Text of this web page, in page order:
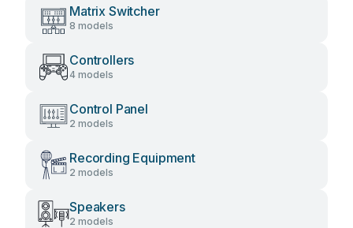
Matrix Switcher
8 models
Controllers
4 models
Control Panel
2 models
Recording Equipment
2 models
Speakers
2 models